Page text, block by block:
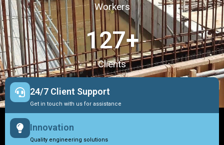
Workers
Clients
127+
24/7 Client Support
Get in touch with us for assistance
Innovation
Quality engineering solutions